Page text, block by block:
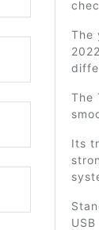
The
The
Its